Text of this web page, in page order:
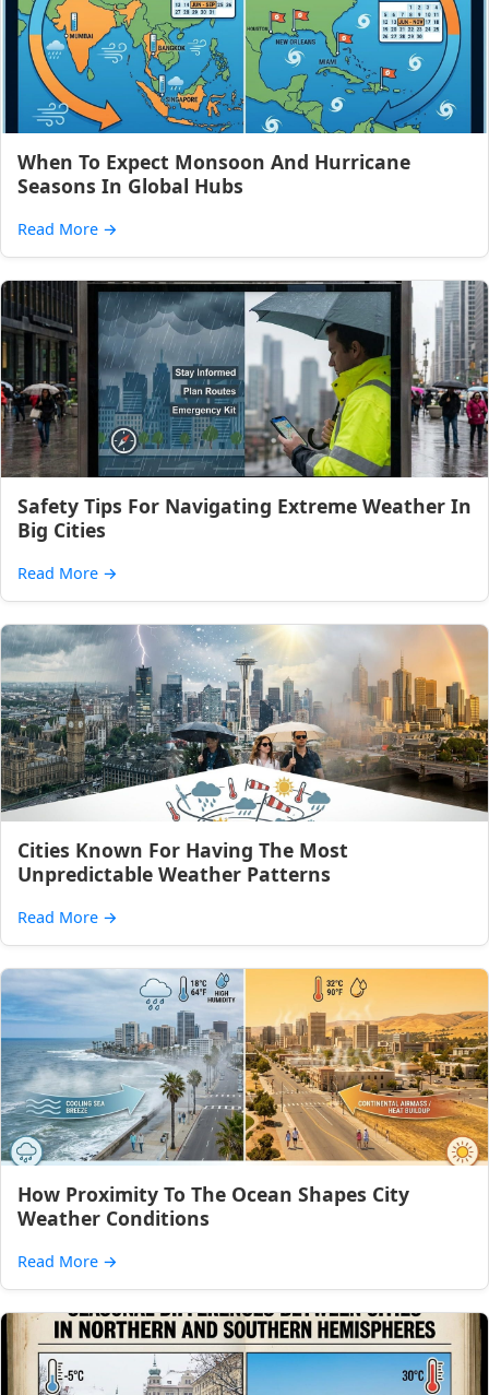
When To Expect Monsoon And Hurricane
Seasons In Global Hubs
Read More →
Safety Tips For Navigating Extreme Weather In
Big Cities
Read More →
Cities Known For Having The Most
Unpredictable Weather Patterns
Read More →
How Proximity To The Ocean Shapes City
Weather Conditions
Read More →